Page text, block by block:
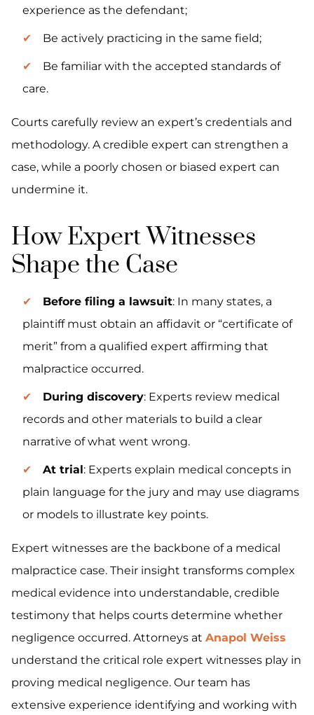
experience as the defendant;
Be actively practicing in the same field;
Be familiar with the accepted standards of
care.
Courts carefully review an expert’s credentials and
methodology. A credible expert can strengthen a
case, while a poorly chosen or biased expert can
undermine it.
How Expert Witnesses
Shape the Case
Before filing a lawsuit: In many states, a
plaintiff must obtain an affidavit or “certificate of
merit” from a qualified expert affirming that
malpractice occurred.
During discovery: Experts review medical
records and other materials to build a clear
narrative of what went wrong.
At trial: Experts explain medical concepts in
plain language for the jury and may use diagrams
or models to illustrate key points.
Expert witnesses are the backbone of a medical
malpractice case. Their insight transforms complex
medical evidence into understandable, credible
testimony that helps courts determine whether
negligence occurred. Attorneys at Anapol Weiss
understand the critical role expert witnesses play in
proving medical negligence. Our team has
extensive experience identifying and working with